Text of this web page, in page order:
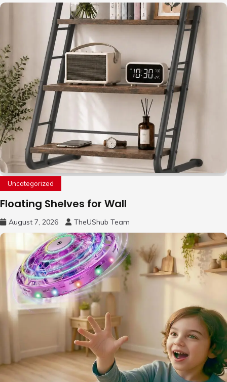
Uncategorized
Floating Shelves for Wall
August 7, 2026 TheUShub Team